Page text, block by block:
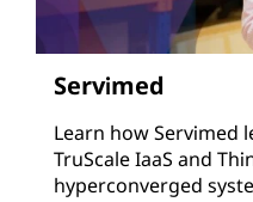
Servimed
Learn how Servimed
TruScale IaaS and
hyperconverged